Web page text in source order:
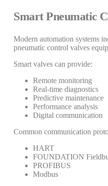
Smart Pneumatic
Modern automation systems
pneumatic control valves
Smart valves can provide:
Remote monitoring
Real-time diagnostics
Predictive maintenance
Performance analysis
Digital communication
Common communication
HART
FOUNDATION
PROFIBUS
Modbus